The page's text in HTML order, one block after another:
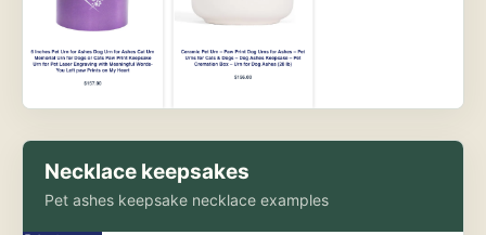
Necklace keepsakes
Pet ashes keepsake necklace examples